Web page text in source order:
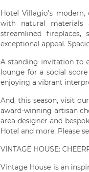
Hotel Villagio’s
with natural materials
streamlined
exceptional appeal.
A standing invitation to
lounge for a social
enjoying a vibrant
And, this season, visit
award-winning artisan
area designer and
Hotel and more. Please
VINTAGE HOUSE:
Vintage House is an